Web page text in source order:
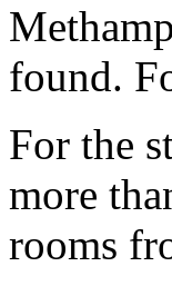
found.
For the
more
rooms